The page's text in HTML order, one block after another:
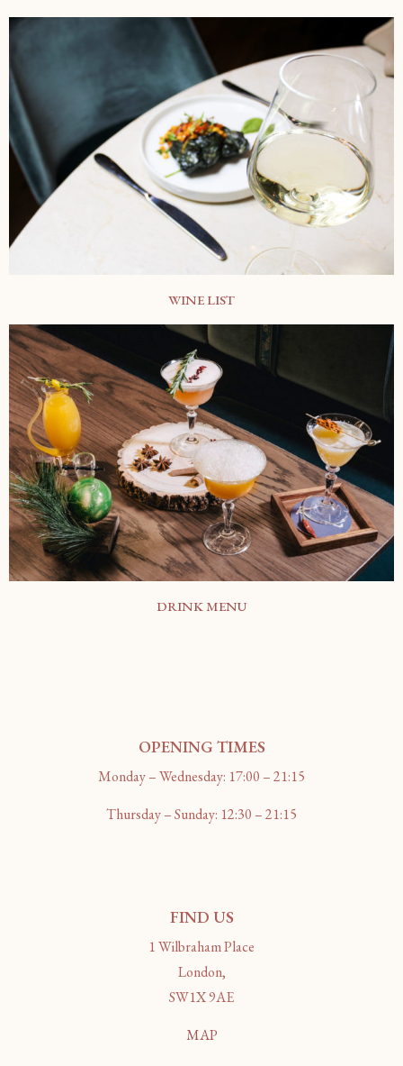
WINE LIST
DRINK MENU
OPENING TIMES
Monday – Wednesday: 17:00 – 21:15
Thursday – Sunday: 12:30 – 21:15
FIND US
1 Wilbraham Place
London,
SW1X 9AE
MAP